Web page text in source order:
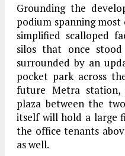
Grounding the
podium spanning
simplified scalloped
silos that once
surrounded by an
pocket park across
future Metra
plaza between the
itself will hold a large
the office tenants
as well.